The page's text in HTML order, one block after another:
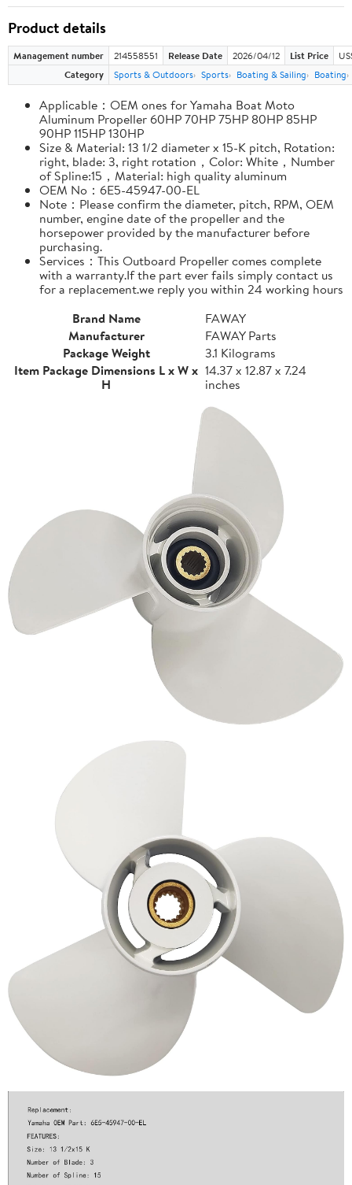
Product details
Management number 214558551 Release Date 2026/04/12 List Price
Category
Sports & Outdoors Sports Boating & Sailing Boating
Applicable：OEM ones for Yamaha Boat Moto
Aluminum Propeller 60HP 70HP 75HP 80HP 85HP
90HP 115HP 130HP
Size & Material: 13 1/2 diameter x 15-K pitch, Rotation:
right, blade: 3, right rotation，Color: White，Number
of Spline:15，Material: high quality aluminum
OEM No：6E5-45947-00-EL
Note：Please confirm the diameter, pitch, RPM, OEM
number, engine date of the propeller and the
horsepower provided by the manufacturer before
purchasing.
Services：This Outboard Propeller comes complete
with a warranty.If the part ever fails simply contact us
for a replacement.we reply you within 24 working hours
Brand Name
FAWAY
Manufacturer
FAWAY Parts
Package Weight
3.1 Kilograms
Item Package Dimensions L x W x
H
14.37 x 12.87 x 7.24
inches